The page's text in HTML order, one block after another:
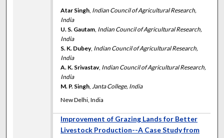
Atar Singh, Indian Council of Agricultural Research,
India
U. S. Gautam, Indian Council of Agricultural Research,
India
S. K. Dubey, Indian Council of Agricultural Research,
India
A. K. Srivastav, Indian Council of Agricultural Research,
India
M. P. Singh,Janta College, India
New Delhi, India
Improvement of Grazing Lands for Better
Livestock Production--A Case Study from